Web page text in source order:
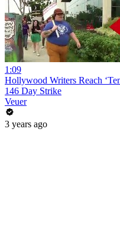
1:09
Hollywood Writers Reach
146 Day Strike
Veuer
3 years ago